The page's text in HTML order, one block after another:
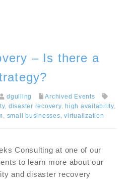
– Is there a
dgulling
Archived Events
, disaster recovery, high availability,
small businesses virtualization
Consulting at one of our
to learn more about our
and disaster recovery